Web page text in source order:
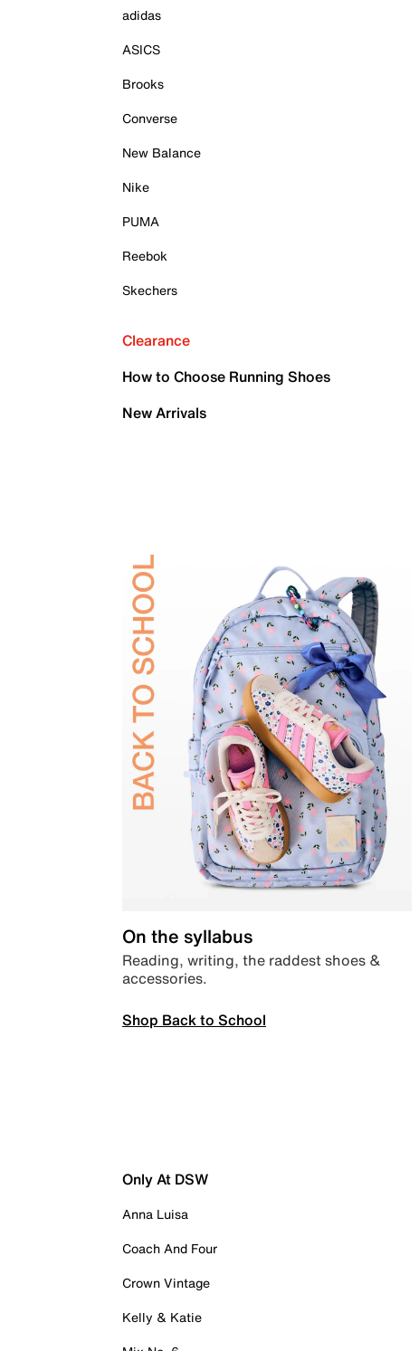
adidas
ASICS
Brooks
Converse
New Balance
Nike
PUMA
Reebok
Skechers
Clearance
How to Choose Running Shoes
New Arrivals
On the syllabus
Reading, writing, the raddest shoes &
accessories.
Shop Back to School
Only At DSW
Anna Luisa
Coach And Four
Crown Vintage
Kelly & Katie